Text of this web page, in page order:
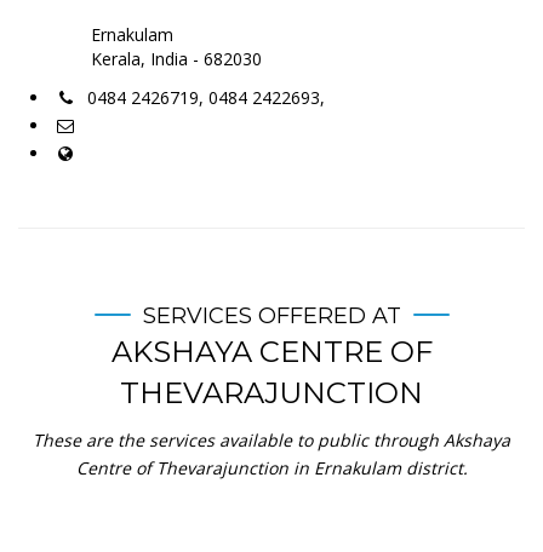
Ernakulam
Kerala, India - 682030
0484 2426719, 0484 2422693,
SERVICES OFFERED AT
AKSHAYA CENTRE OF
THEVARAJUNCTION
These are the services available to public through Akshaya
Centre of Thevarajunction in Ernakulam district.